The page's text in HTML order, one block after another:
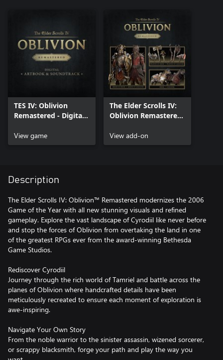
TES IV: Oblivion
Remastered - Digital
Soundtrack
View game
The Elder Scrolls IV:
Oblivion Remastered
Content
View add-on
Description
The Elder Scrolls IV: Oblivion™ Remastered modernizes the 2006
Game of the Year with all new stunning visuals and refined
gameplay. Explore the vast landscape of Cyrodiil like never before
and stop the forces of Oblivion from overtaking the land in one
of the greatest RPGs ever from the award-winning Bethesda
Game Studios.
Rediscover Cyrodiil
Journey through the rich world of Tamriel and battle across the
planes of Oblivion where handcrafted details have been
meticulously recreated to ensure each moment of exploration is
awe-inspiring.
Navigate Your Own Story
From the noble warrior to the sinister assassin, wizened sorcerer,
or scrappy blacksmith, forge your path and play the way you